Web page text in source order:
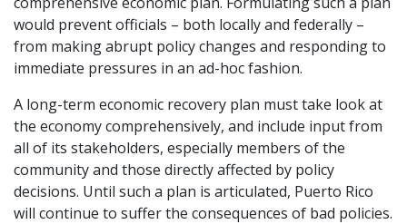
would prevent officials – both locally and federally –
from making abrupt policy changes and responding to
immediate pressures in an ad-hoc fashion.
A long-term economic recovery plan must take look at
the economy comprehensively, and include input from
all of its stakeholders, especially members of the
community and those directly affected by policy
decisions. Until such a plan is articulated, Puerto Rico
will continue to suffer the consequences of bad policies.